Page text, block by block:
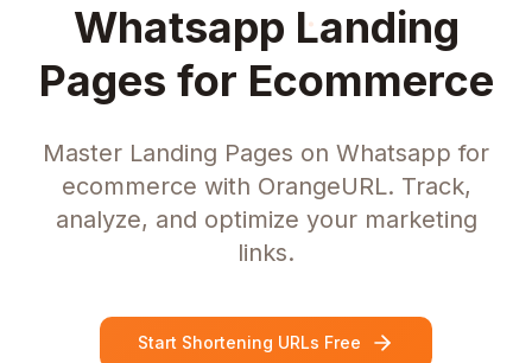
Whatsapp Landing
Pages for Ecommerce
Master Landing Pages on Whatsapp for
ecommerce with OrangeURL. Track,
analyze, and optimize your marketing
links.
Start Shortening URLs Free